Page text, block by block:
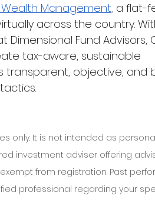
Wealth Management, a flat-
across the country.
Dimensional Fund Advisors,
tax-aware, sustainable
transparent, objective, and
only. It is not intended as
investment adviser offering
from registration. Past
professional regarding your